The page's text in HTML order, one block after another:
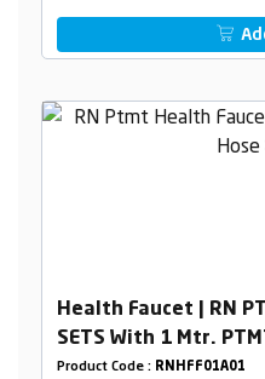
Health Faucet | RN
SETS With 1 Mtr.
Holder (White)
Product Code : RNHFF01A01